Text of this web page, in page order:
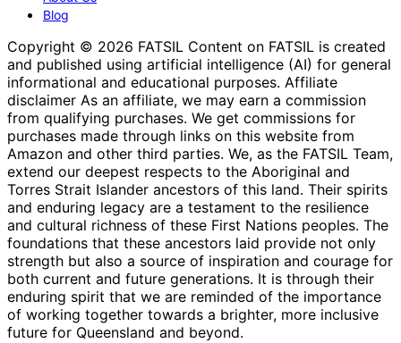
Blog
Copyright © 2026 FATSIL Content on FATSIL is created
and published using artificial intelligence (AI) for general
informational and educational purposes. Affiliate
disclaimer As an affiliate, we may earn a commission
from qualifying purchases. We get commissions for
purchases made through links on this website from
Amazon and other third parties. We, as the FATSIL Team,
extend our deepest respects to the Aboriginal and
Torres Strait Islander ancestors of this land. Their spirits
and enduring legacy are a testament to the resilience
and cultural richness of these First Nations peoples. The
foundations that these ancestors laid provide not only
strength but also a source of inspiration and courage for
both current and future generations. It is through their
enduring spirit that we are reminded of the importance
of working together towards a brighter, more inclusive
future for Queensland and beyond.